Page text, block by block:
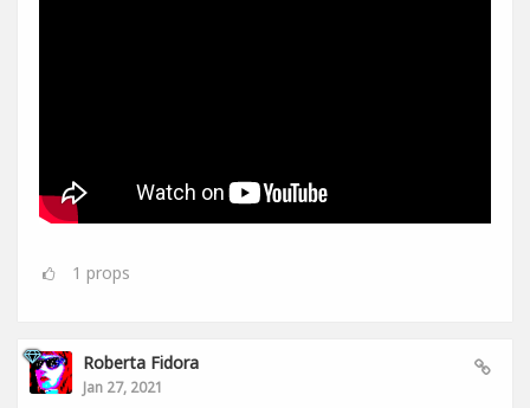
1 props
Roberta Fidora
Jan 27, 2021